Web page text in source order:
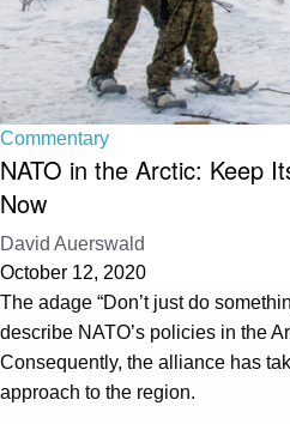
Commentary
NATO in the Arctic: Keep
Now
David Auerswald
October 12, 2020
The adage “Don’t just do
describe NATO’s policies in the
Consequently, the alliance has
approach to the region.